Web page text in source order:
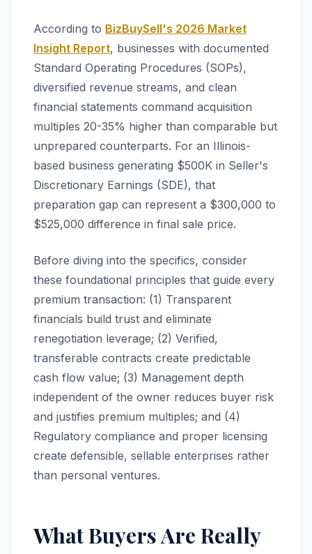
According to BizBuySell's 2026 Market
Insight Report, businesses with documented
Standard Operating Procedures (SOPs),
diversified revenue streams, and clean
financial statements command acquisition
multiples 20-35% higher than comparable but
unprepared counterparts. For an Illinois-
based business generating $500K in Seller's
Discretionary Earnings (SDE), that
preparation gap can represent a $300,000 to
$525,000 difference in final sale price.
Before diving into the specifics, consider
these foundational principles that guide every
premium transaction: (1) Transparent
financials build trust and eliminate
renegotiation leverage; (2) Verified,
transferable contracts create predictable
cash flow value; (3) Management depth
independent of the owner reduces buyer risk
and justifies premium multiples; and (4)
Regulatory compliance and proper licensing
create defensible, sellable enterprises rather
than personal ventures.
What Buyers Are Really